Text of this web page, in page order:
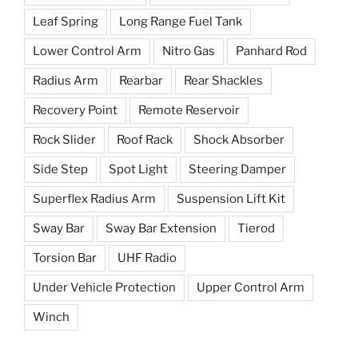
Leaf Spring Long Range Fuel Tank
Lower Control Arm Nitro Gas Panhard Rod
Radius Arm Rearbar Rear Shackles
Recovery Point Remote Reservoir
Rock Slider Roof Rack Shock Absorber
Side Step Spot Light Steering Damper
Superflex Radius Arm Suspension Lift Kit
Sway Bar Sway Bar Extension Tierod
Torsion Bar UHF Radio
Under Vehicle Protection Upper Control Arm
Winch